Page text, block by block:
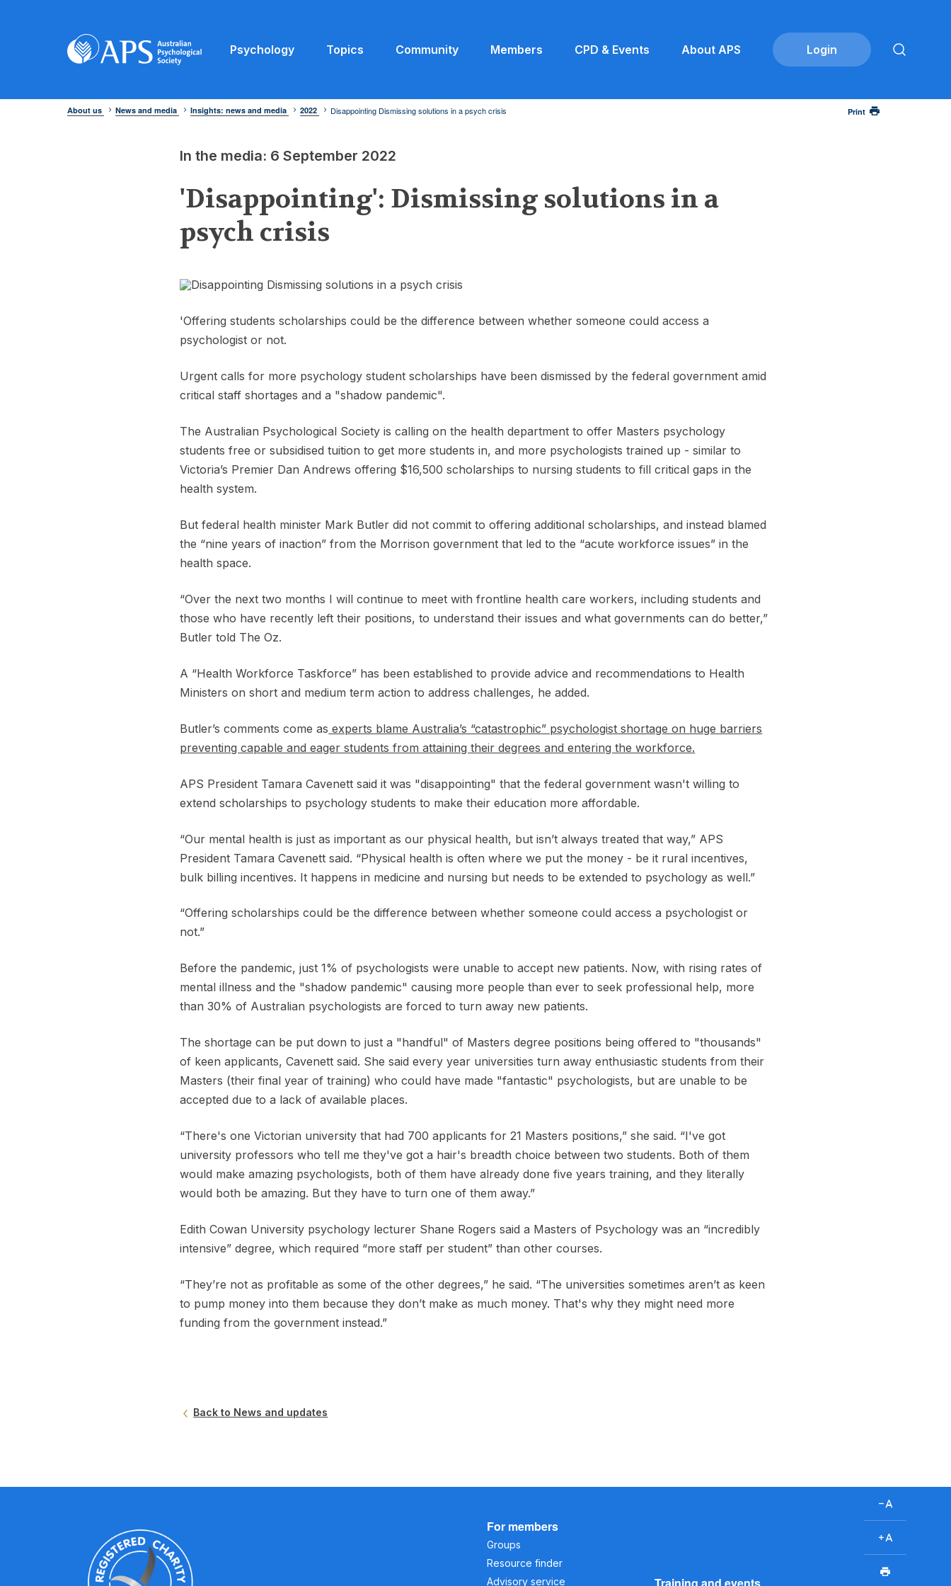
Psychology Topics Community Members CPD & Events About APS
About us News and media Insights: news and media 2022 Disappointing Dismissing solutions in a psych crisis Print
In the media: 6 September 2022
'Disappointing': Dismissing solutions in a
psych crisis
'Offering students scholarships could be the difference between whether someone could access a
psychologist or not.
Urgent calls for more psychology student scholarships have been dismissed by the federal government amid
critical staff shortages and a "shadow pandemic".
The Australian Psychological Society is calling on the health department to offer Masters psychology
students free or subsidised tuition to get more students in, and more psychologists trained up - similar to
Victoria’s Premier Dan Andrews offering $16,500 scholarships to nursing students to fill critical gaps in the
health system.
But federal health minister Mark Butler did not commit to offering additional scholarships, and instead blamed
the “nine years of inaction” from the Morrison government that led to the “acute workforce issues” in the
health space.
“Over the next two months I will continue to meet with frontline health care workers, including students and
those who have recently left their positions, to understand their issues and what governments can do better,”
Butler told The Oz.
A “Health Workforce Taskforce” has been established to provide advice and recommendations to Health
Ministers on short and medium term action to address challenges, he added.
Butler’s comments come as experts blame Australia’s “catastrophic” psychologist shortage on huge barriers
preventing capable and eager students from attaining their degrees and entering the workforce.
APS President Tamara Cavenett said it was "disappointing" that the federal government wasn't willing to
extend scholarships to psychology students to make their education more affordable.
“Our mental health is just as important as our physical health, but isn’t always treated that way,” APS
President Tamara Cavenett said. “Physical health is often where we put the money - be it rural incentives,
bulk billing incentives. It happens in medicine and nursing but needs to be extended to psychology as well.”
“Offering scholarships could be the difference between whether someone could access a psychologist or
not.”
Before the pandemic, just 1% of psychologists were unable to accept new patients. Now, with rising rates of
mental illness and the "shadow pandemic" causing more people than ever to seek professional help, more
than 30% of Australian psychologists are forced to turn away new patients.
The shortage can be put down to just a "handful" of Masters degree positions being offered to "thousands"
of keen applicants, Cavenett said. She said every year universities turn away enthusiastic students from their
Masters (their final year of training) who could have made "fantastic" psychologists, but are unable to be
accepted due to a lack of available places.
“There's one Victorian university that had 700 applicants for 21 Masters positions,” she said. “I've got
university professors who tell me they've got a hair's breadth choice between two students. Both of them
would make amazing psychologists, both of them have already done five years training, and they literally
would both be amazing. But they have to turn one of them away.”
Edith Cowan University psychology lecturer Shane Rogers said a Masters of Psychology was an “incredibly
intensive” degree, which required “more staff per student” than other courses.
“They’re not as profitable as some of the other degrees,” he said. “The universities sometimes aren’t as keen
to pump money into them because they don’t make as much money. That's why they might need more
funding from the government instead.”
Back to News and updates
For members
Groups
Resource finder
Advisory service
D
e
c
r
I
n